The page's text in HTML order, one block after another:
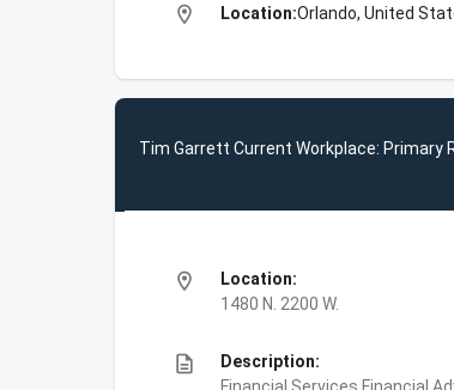
location_on Location:Orlando, United
Tim Garrett Current Workplace: Primary
location_on
Location:
1480 N. 2200 W.
description
Description: